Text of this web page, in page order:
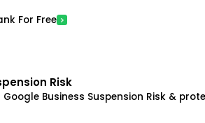
For Free
Risk
Business Suspension Risk &